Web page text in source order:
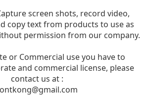
screen shots, record video,
copy text from products to use as
permission from our company.
or Commercial use you have to
and commercial license, please
contact us at :